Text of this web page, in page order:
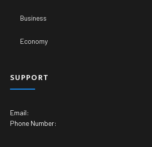
Business
Economy
SUPPORT
Email:
Phone Number: